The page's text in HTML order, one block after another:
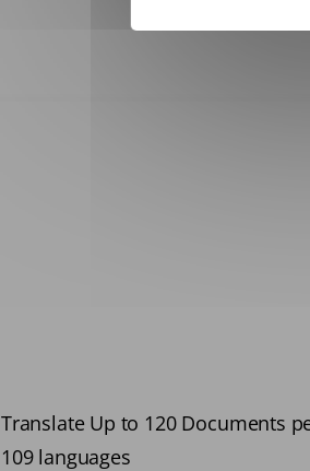
Translate Up to 120 Documents
109 languages